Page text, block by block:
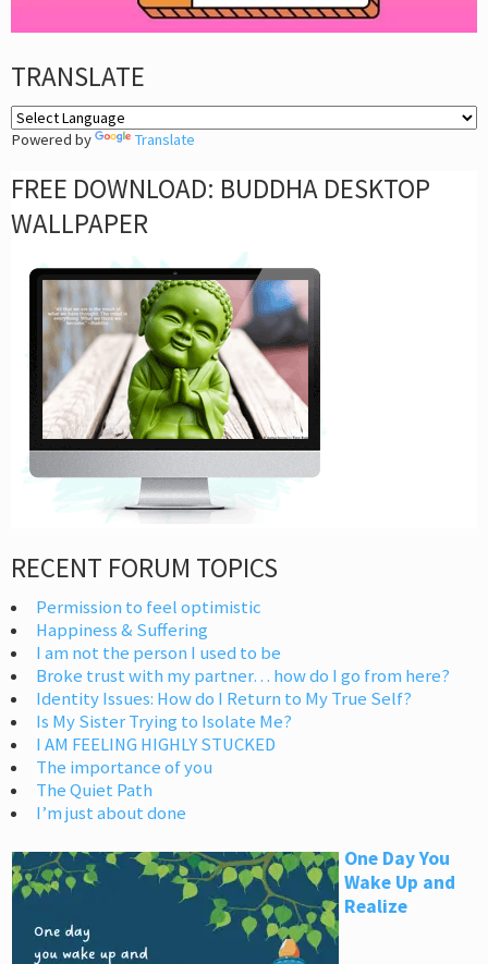
TRANSLATE
Powered by Translate
FREE DOWNLOAD: BUDDHA DESKTOP
WALLPAPER
RECENT FORUM TOPICS
Permission to feel optimistic
Happiness & Suffering
I am not the person I used to be
Broke trust with my partner… how do I go from here?
Identity Issues: How do I Return to My True Self?
Is My Sister Trying to Isolate Me?
I AM FEELING HIGHLY STUCKED
The importance of you
The Quiet Path
I’m just about done
One Day You
Wake Up and
Realize